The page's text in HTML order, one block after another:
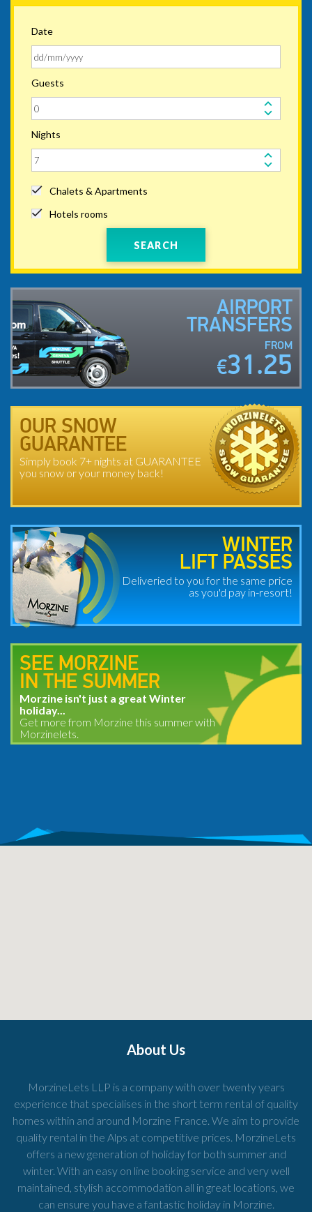
Date
Guests
Nights
Chalets & Apartments
Hotels rooms
SEARCH
AIRPORT
TRANSFERS
FROM
€31.25
OUR SNOW
GUARANTEE
Simply book 7+ nights at GUARANTEE
you snow or your money back!
WINTER
LIFT PASSES
Deliveried to you for the same price
as you'd pay in-resort!
SEE MORZINE
IN THE SUMMER
Morzine isn't just a great Winter
holiday...
Get more from Morzine this summer with
Morzinelets.
About Us
MorzineLets LLP is a company with over twenty years
experience that specialises in the short term rental of quality
homes within and around Morzine France. We aim to provide
quality rental in the Alps at competitive prices. MorzineLets
offers a new generation of holiday for both summer and
winter. With an easy on line booking service and very well
maintained, stylish accommodation all in great locations, we
can ensure you have a fantastic holiday in Morzine.